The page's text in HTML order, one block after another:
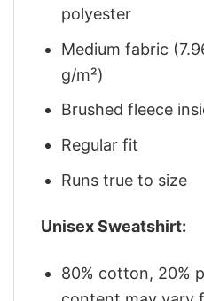
polyester
Medium fabric
g/m²)
Brushed fleece
Regular fit
Runs true to size
Unisex Sweatshirt:
80% cotton, 20%